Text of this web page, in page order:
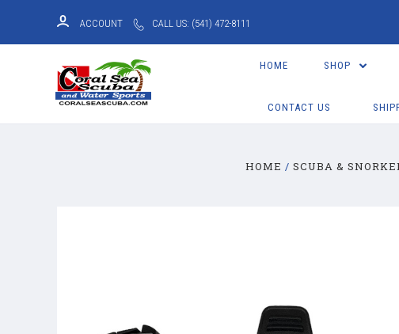
ACCOUNT CALL US: (541) 472-8111
HOME SHOP
CONTACT US
HOME SCUBA &